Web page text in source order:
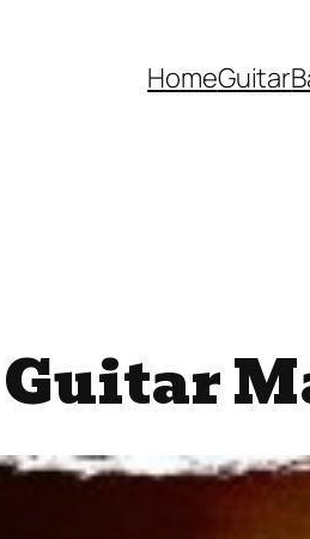
HomeGuitar